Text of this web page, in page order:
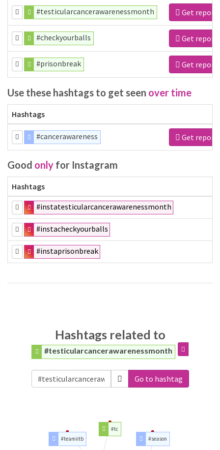
#testicularcancerawarenessmonth Get report
#checkyourballs Get report
#prisonbreak Get report
Use these hashtags to get seen over time
Hashtags
#cancerawareness Get report
Good only for Instagram
Hashtags
#instatesticularcancerawarenessmonth
#instacheckyourballs
#instaprisonbreak
Hashtags related to
#testicularcancerawarenessmonth
Go to hashtag
#teamiitb
#tc
#season